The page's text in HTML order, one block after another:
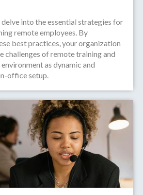
into the essential strategies for
remote employees. By
best practices, your organization
challenges of remote training and
as dynamic and
office setup.